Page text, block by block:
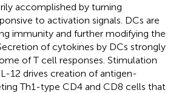
accomplished by turning
to activation signals. DCs are
immunity and further modifying the
of cytokines by DCs strongly
of T cell responses. Stimulation
12 drives creation of antigen-
Th1-type CD4 and CD8 cells that